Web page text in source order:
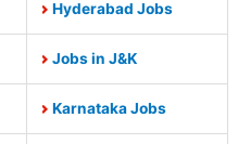
Hyderabad Jobs
Jobs in J&K
Karnataka Jobs